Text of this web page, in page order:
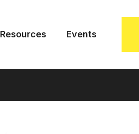
Resources Events